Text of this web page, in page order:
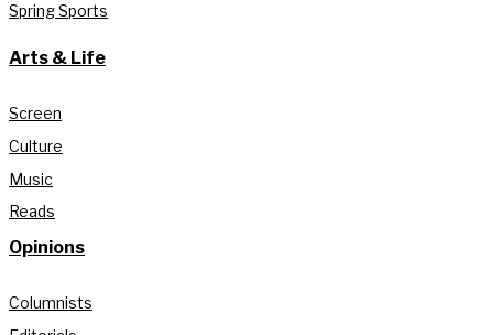
Spring Sports
Arts & Life
Screen
Culture
Music
Reads
Opinions
Columnists